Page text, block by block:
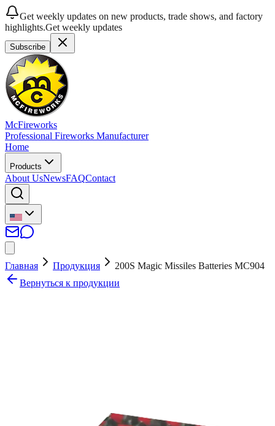
Get weekly updates on new products, trade shows, and factory
highlights.Get weekly updates
Subscribe
McFireworks
Professional Fireworks Manufacturer
Home
Products
About UsNewsFAQContact
Главная Продукция
200S Magic Missiles Batteries MC904
Вернуться к продукции